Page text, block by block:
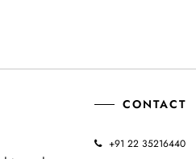
CONTACT
+91 22 35216440